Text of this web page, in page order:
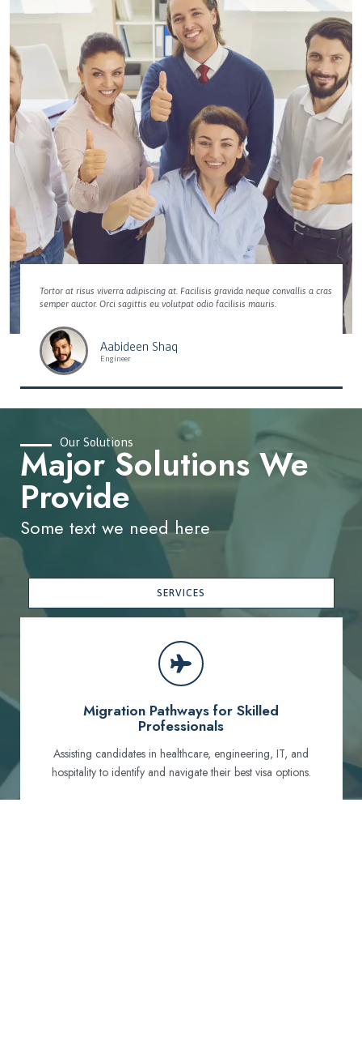
Tortor at risus viverra adipiscing at. Facilisis gravida neque convallis a cras
semper auctor. Orci sagittis eu volutpat odio facilisis mauris.
Aabideen Shaq
Engineer
Migration Pathways for Skilled
Professionals
Assisting candidates in healthcare, engineering, IT, and
hospitality to identify and navigate their best visa options.
Our Solutions
Major Solutions We
Provide
Some text we need here
SERVICES